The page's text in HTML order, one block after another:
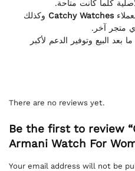
كلما كانت متاحة.
Catchy Watches وكذلك
متجر آخر.
البيع وتوفير الدعم لأكبر
There are no reviews yet.
Be the first to review
Armani Watch For
Your email address will not be